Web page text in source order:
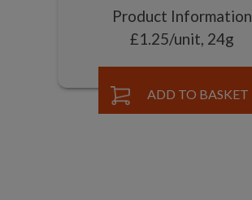
Product Information
£1.25/unit, 24g
ADD TO BASKET